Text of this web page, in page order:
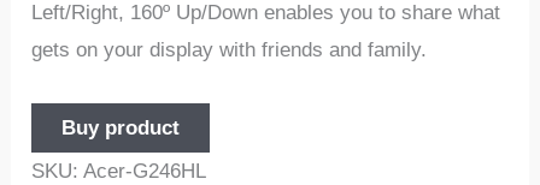
Left/Right, 160º Up/Down enables you to share what
gets on your display with friends and family.
Buy product
SKU:Acer-G246HL